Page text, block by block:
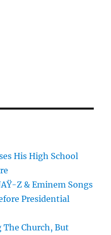
His High School
Z & Eminem Songs
Presidential
The Church, But